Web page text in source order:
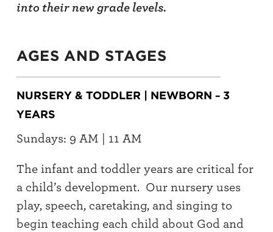
into their new grade levels.
AGES AND STAGES
NURSERY & TODDLER | NEWBORN – 3
YEARS
Sundays: 9 AM | 11 AM
The infant and toddler years are critical for
a child’s development. Our nursery uses
play, speech, caretaking, and singing to
begin teaching each child about God and